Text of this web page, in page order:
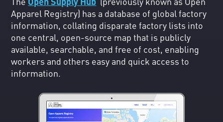
Apparel Registry) has a database of global factory
information, collating disparate factory lists into
one central, open-source map that is publicly
available, searchable, and free of cost, enabling
workers and others easy and quick access to
information.